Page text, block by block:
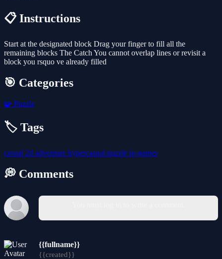
📋 Instructions
Start at the designated block Drag your finger to fill all the
remaining blocks The Catch You cannot overlap lines or revisit a
block you rsquo ve already filled
🎯 Categories
🧩 Puzzle
🏷️ Tags
casual 2d adventure hypercasual puzzle io-games
💭 Comments
{{fullname}}
{{created}}